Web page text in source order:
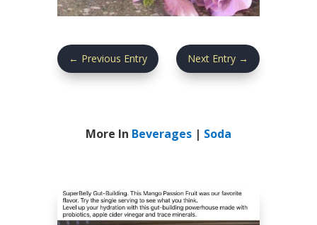
← Previous Entry Next Entry →
More In Beverages | Soda